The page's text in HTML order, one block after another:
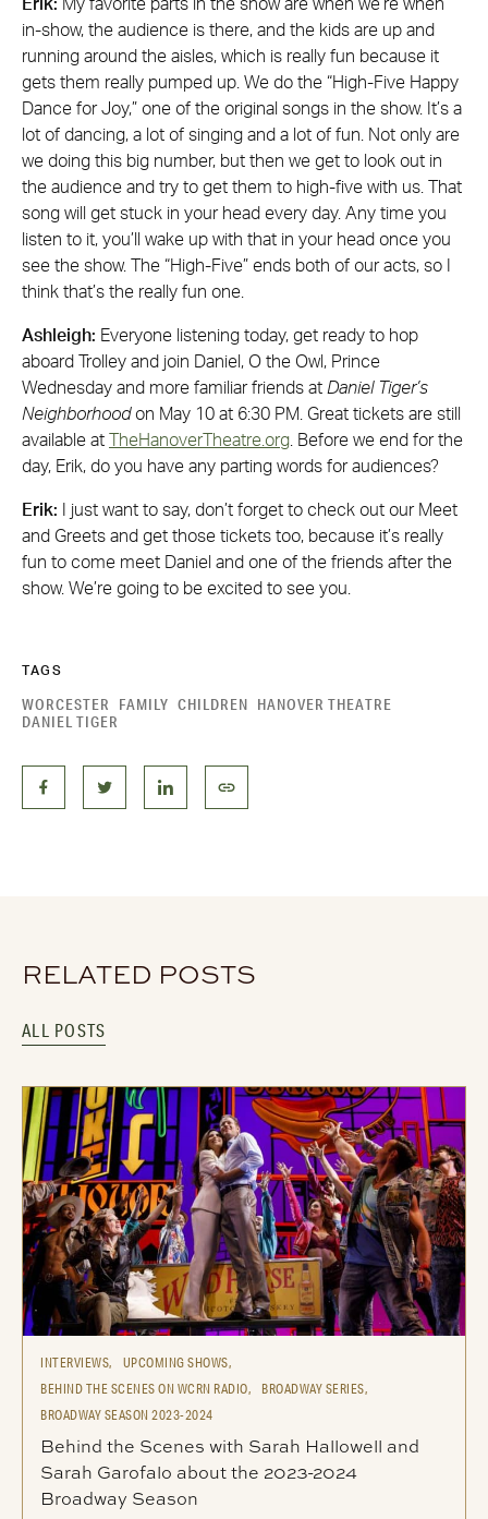
Erik: My favorite parts in the show are when we’re when
in-show, the audience is there, and the kids are up and
running around the aisles, which is really fun because it
gets them really pumped up. We do the “High-Five Happy
Dance for Joy,” one of the original songs in the show. It’s a
lot of dancing, a lot of singing and a lot of fun. Not only are
we doing this big number, but then we get to look out in
the audience and try to get them to high-five with us. That
song will get stuck in your head every day. Any time you
listen to it, you’ll wake up with that in your head once you
see the show. The “High-Five” ends both of our acts, so I
think that’s the really fun one.
Ashleigh: Everyone listening today, get ready to hop
aboard Trolley and join Daniel, O the Owl, Prince
Wednesday and more familiar friends at Daniel Tiger’s
Neighborhoodon May 10 at 6:30 PM. Great tickets are still
available at
TheHanoverTheatre.org . Before we end for the
day, Erik, do you have any parting words for audiences?
Erik:
I just want to say, don’t forget to check out our Meet
and Greets and get those tickets too, because it’s really
fun to come meet Daniel and one of the friends after the
show. We’re going to be excited to see you.
TAGS
WORCESTER FAMILY CHILDREN HANOVER THEATRE
DANIEL TIGER
RELATED POSTS
ALL POSTS
INTERVIEWS,
UPCOMING SHOWS,
BEHIND THE SCENES ON WCRN RADIO,
BROADWAY SERIES,
BROADWAY SEASON 2023-2024
Behind the Scenes with Sarah Hallowell and
Sarah Garofalo about the 2023-2024
Broadway Season